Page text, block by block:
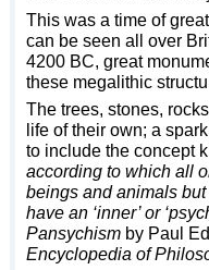
This was a time of
can be seen all over
4200 BC, great
these megalithic
The trees, stones,
life of their own; a
to include the concept
according to which all
beings and animals
have an ‘inner’ or
Pansychism by Paul
Encyclopedia of